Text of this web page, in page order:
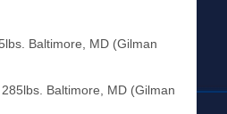
Baltimore, MD (Gilman
285lbs. Baltimore, MD (Gilman